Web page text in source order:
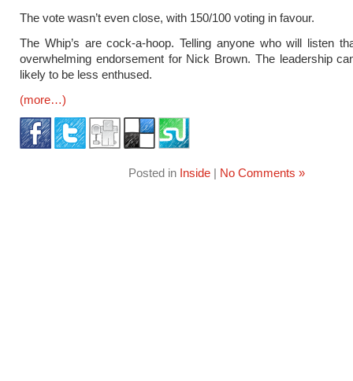
The vote wasn’t even close, with 150/100 voting in favour.
The Whip’s are cock-a-hoop. Telling anyone who will listen
overwhelming endorsement for Nick Brown. The leadership
likely to be less enthused.
(more…)
Posted in Inside | No Comments »